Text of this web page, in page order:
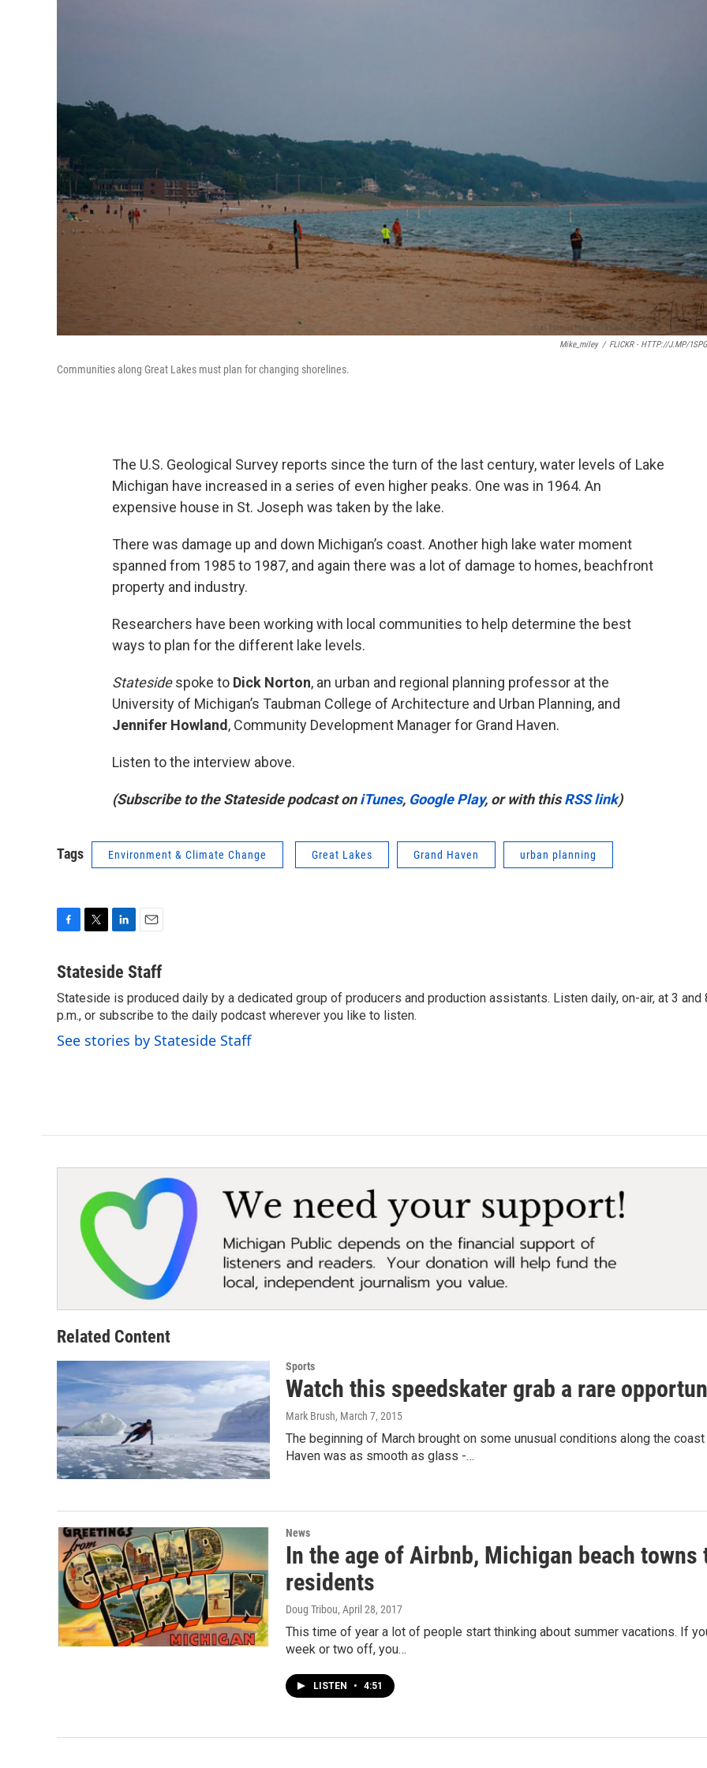
Mike_miley / FLICKR - HTTP://J.MP/
Communities along Great Lakes must plan for changing shorelines.
The U.S. Geological Survey reports since the turn of the last century, water levels of Lake
Michigan have increased in a series of even higher peaks. One was in 1964. An
expensive house in St. Joseph was taken by the lake.
There was damage up and down Michigan’s coast. Another high lake water moment
spanned from 1985 to 1987, and again there was a lot of damage to homes, beachfront
property and industry.
Researchers have been working with local communities to help determine the best
ways to plan for the different lake levels.
Statesidespoke to Dick Norton, an urban and regional planning professor at the
University of Michigan’s Taubman College of Architecture and Urban Planning, and
Jennifer Howland, Community Development Manager for Grand Haven.
Listen to the interview above.
(Subscribe to the Stateside podcast oniTunes, Google Play, or with thisRSS link)
Tags Environment & Climate Change Great Lakes Grand Haven urban planning
c
b
o
o
k
i
t
e
r
n
e
d
I
n
a
l
Stateside Staff
Stateside is produced daily by a dedicated group of producers and production assistants. Listen daily, on-air, at 3 and
p.m., or subscribe to the daily podcast wherever you like to listen.
See stories by Stateside Staff
Related Content
Sports
Watch this speedskater grab a rare
Mark Brush, March 7, 2015
The beginning of March brought on some unusual conditions along the
Haven was as smooth as glass -…
News
In the age of Airbnb, Michigan beach
residents
Doug Tribou, April 28, 2017
This time of year a lot of people start thinking about summer vacations. If
week or two off, you…
LISTEN • 4:51